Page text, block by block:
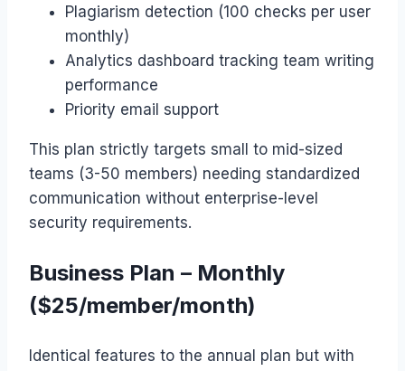
Plagiarism detection (100 checks per user
monthly)
Analytics dashboard tracking team writing
performance
Priority email support
This plan strictly targets small to mid-sized
teams (3-50 members) needing standardized
communication without enterprise-level
security requirements.
Business Plan – Monthly
($25/member/month)
Identical features to the annual plan but with